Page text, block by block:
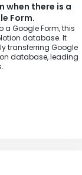
when there is a
Form.
a Google Form, this
database. It
transferring Google
database, leading